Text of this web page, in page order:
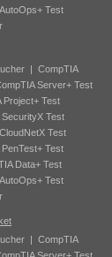
Test
| CompTIA
Server+ Test
Project+ Test
Test
Test
Test
Data+ Test
Test
| CompTIA